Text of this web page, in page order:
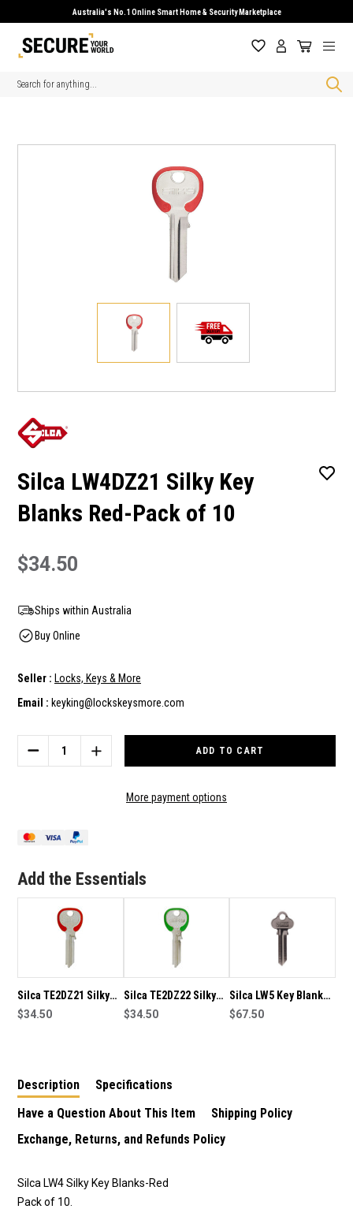
Australia's No.1 Online Smart Home & Security Marketplace
Search
Silca LW4DZ21 Silky Key
Blanks Red-Pack of 10
$34.50
Ships within Australia
Buy Online
Seller : Locks, Keys & More
Email : keyking@lockskeysmore.com
Stock:
DECREASE
QUANTITY
KEY
PACK
INCREASE
QUANTITY
PACK
More payment options
Add the Essentials
Silca TE2DZ21 Silky
Key Blanks Red-Pack
$34.50
Silca TE2DZ22 Silky
Key Blanks Green-
$34.50
Silca LW5 Key Blanks-
Box of Fifty
$67.50
Description
Specifications
Have a Question About This Item
Shipping Policy
Exchange, Returns, and Refunds Policy
Silca LW4 Silky Key Blanks-Red
Pack of 10.